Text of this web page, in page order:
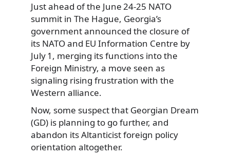
Just ahead of the June 24‑25 NATO
summit in The Hague, Georgia’s
government announced the closure of
its NATO and EU Information Centre by
July 1, merging its functions into the
Foreign Ministry, a move seen as
signaling rising frustration with the
Western alliance.
Now, some suspect that Georgian Dream
(GD) is planning to go further, and
abandon its Altanticist foreign policy
orientation altogether.